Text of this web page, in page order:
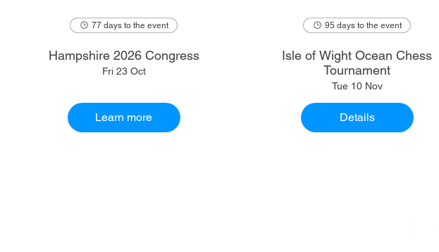
77 days to the event
Hampshire 2026 Congress
Fri 23 Oct
Learn more
95 days to the event
Isle of Wight Ocean Chess
Tournament
Tue 10 Nov
Details